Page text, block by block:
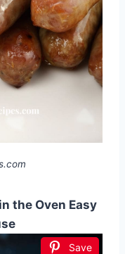
the Oven Easy
Save